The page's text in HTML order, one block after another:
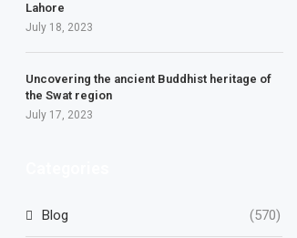
Lahore
July 18, 2023
Uncovering the ancient Buddhist heritage of
the Swat region
July 17, 2023
Blog (570)